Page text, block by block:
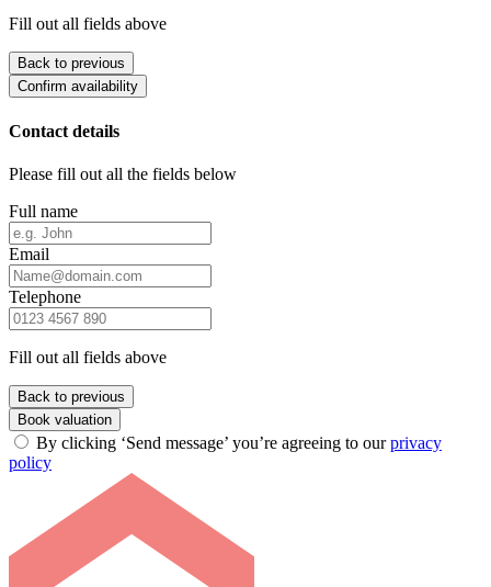
Fill out all fields above
Back to previous
Confirm availability
Contact details
Please fill out all the fields below
Full name
Email
Telephone
Fill out all fields above
Back to previous
Book valuation
By clicking ‘Send message’ you’re agreeing to ourprivacy
policy